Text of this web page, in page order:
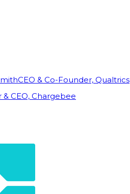
CEO & Co-Founder, Qualtrics
CEO, Chargebee